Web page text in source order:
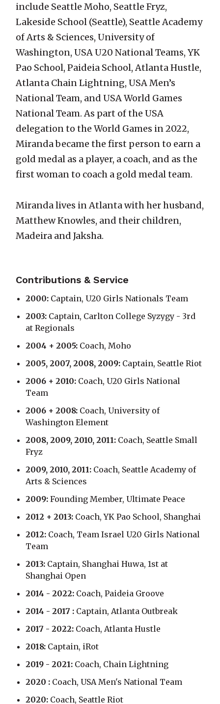
include Seattle Moho, Seattle Fryz,
Lakeside School (Seattle), Seattle Academy
of Arts & Sciences, University of
Washington, USA U20 National Teams, YK
Pao School, Paideia School, Atlanta Hustle,
Atlanta Chain Lightning, USA Men’s
National Team, and USA World Games
National Team. As part of the USA
delegation to the World Games in 2022,
Miranda became the first person to earn a
gold medal as a player, a coach, and as the
first woman to coach a gold medal team.
Miranda lives in Atlanta with her husband,
Matthew Knowles, and their children,
Madeira and Jaksha.
Contributions & Service
2000: Captain, U20 Girls Nationals Team
2003: Captain, Carlton College Syzygy - 3rd
at Regionals
2004 + 2005: Coach, Moho
2005, 2007, 2008, 2009: Captain, Seattle Riot
2006 + 2010: Coach, U20 Girls National
Team
2006 + 2008: Coach, University of
Washington Element
2008, 2009, 2010, 2011: Coach, Seattle Small
Fryz
2009, 2010, 2011: Coach, Seattle Academy of
Arts & Sciences
2009: Founding Member, Ultimate Peace
2012 + 2013: Coach, YK Pao School, Shanghai
2012: Coach, Team Israel U20 Girls National
Team
2013: Captain, Shanghai Huwa, 1st at
Shanghai Open
2014 - 2022: Coach, Paideia Groove
2014 - 2017 : Captain, Atlanta Outbreak
2017 - 2022: Coach, Atlanta Hustle
2018: Captain, iRot
2019 - 2021: Coach, Chain Lightning
2020 : Coach, USA Men's National Team
2020: Coach, Seattle Riot